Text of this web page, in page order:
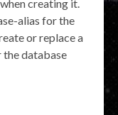
creating it.
alias for the
or replace a
the database